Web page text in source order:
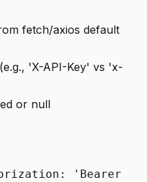
fetch/axios default
'X-API-Key' vs 'x-
or null
'Bearer